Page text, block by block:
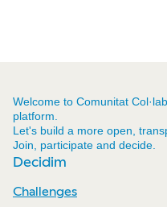
Welcome to Comunitat
platform.
Let's build a more open,
Join, participate and decide.
Decidim
Challenges